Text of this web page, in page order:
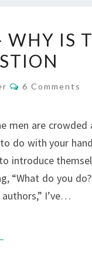
WHY IS
Comments
6 Comments
men are
do with your
introduce
“What do you
I’ve…
MORE